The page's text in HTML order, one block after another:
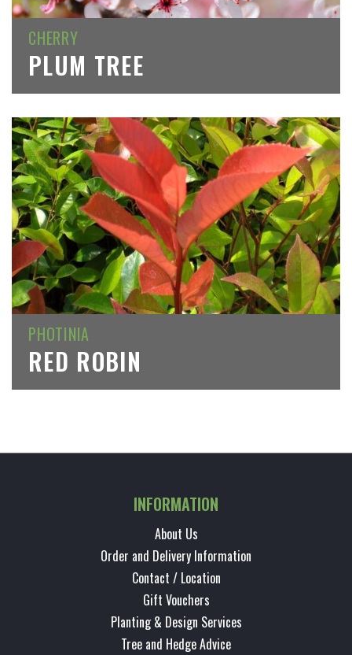
CHERRY
PLUM TREE
PHOTINIA
RED ROBIN
INFORMATION
About Us
Order and Delivery Information
Contact / Location
Gift Vouchers
Planting & Design Services
Tree and Hedge Advice